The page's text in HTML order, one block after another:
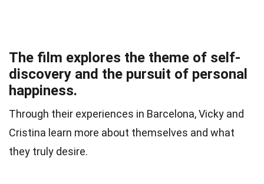
The film explores the theme of self-
discovery and the pursuit of personal
happiness.
Through their experiences in Barcelona, Vicky and
Cristina learn more about themselves and what
they truly desire.